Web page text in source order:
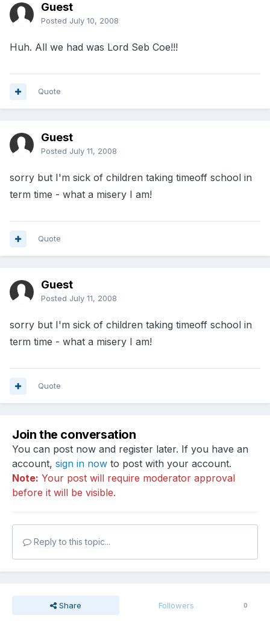
Guest
Posted July 10, 2008
Huh. All we had was Lord Seb Coe!!!
Quote
Guest
Posted July 11, 2008
sorry but I'm sick of children taking timeoff school in
term time - what a misery I am!
Quote
Guest
Posted July 11, 2008
sorry but I'm sick of children taking timeoff school in
term time - what a misery I am!
Quote
Join the conversation
You can post now and register later. If you have an
account, sign in now to post with your account.
Note: Your post will require moderator approval
before it will be visible.
Reply to this topic...
Share Followers 0